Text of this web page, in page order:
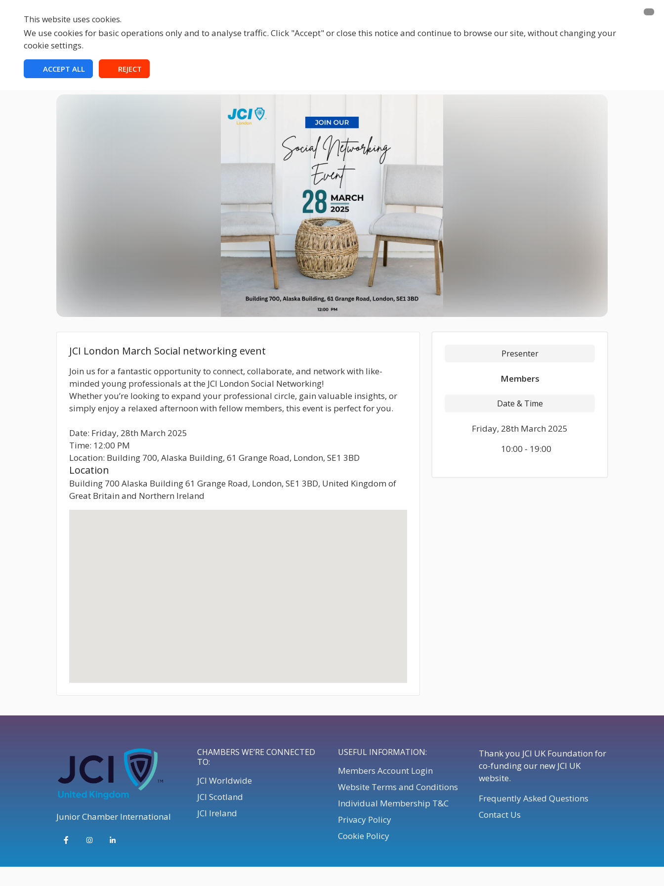
This website uses cookies.
We use cookies for basic operations only and to analyse traffic. Click "Accept" or close this notice and continue to browse our site, without changing your
cookie settings.
ACCEPT ALL REJECT
JCI London March Social networking event
Join us for a fantastic opportunity to connect, collaborate, and network with like-
minded young professionals at the JCI London Social Networking!
Whether you’re looking to expand your professional circle, gain valuable insights, or
simply enjoy a relaxed afternoon with fellow members, this event is perfect for you.
Date: Friday, 28th March 2025
Time: 12:00 PM
Location: Building 700, Alaska Building, 61 Grange Road, London, SE1 3BD
Location
Building 700 Alaska Building 61 Grange Road, London, SE1 3BD, United Kingdom of
Great Britain and Northern Ireland
Presenter
Members
Date & Time
Friday, 28th March 2025
10:00 - 19:00
Junior Chamber International
CHAMBERS WE’RE CONNECTED
TO:
JCI Worldwide
JCI Scotland
JCI Ireland
USEFUL INFORMATION:
Members Account Login
Website Terms and Conditions
Individual Membership T&C
Privacy Policy
Cookie Policy
Thank you JCI UK Foundation for
co-funding our new JCI UK
website.
Frequently Asked Questions
Contact Us